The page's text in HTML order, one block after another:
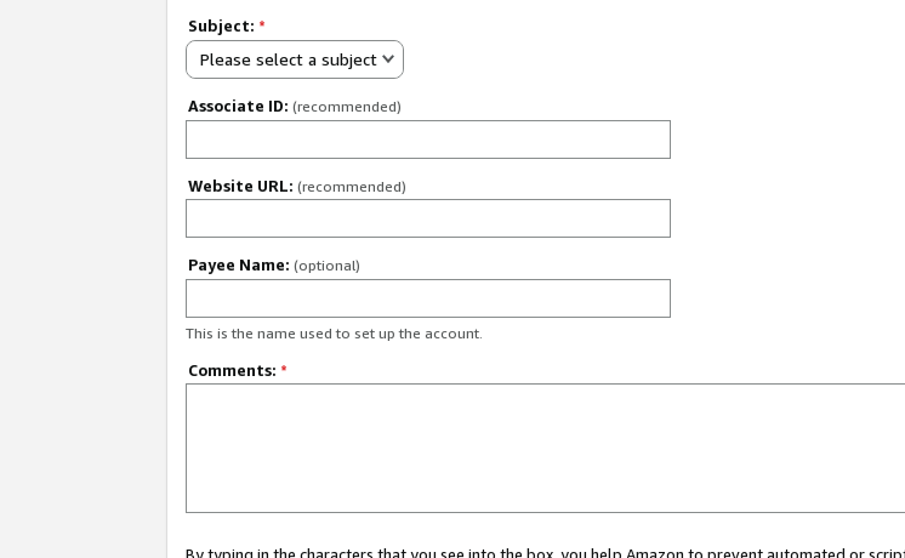
Subject: *
Please select a subject
Associate ID: (recommended)
Website URL: (recommended)
Payee Name: (optional)
This is the name used to set up the account.
Comments: *